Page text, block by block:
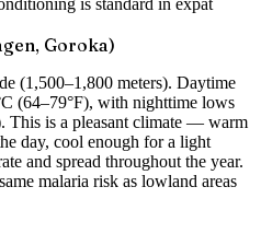
is standard in expat
Goroka)
(1,500–1,800 meters). Daytime
(64–79°F), with nighttime lows
This is a pleasant climate — warm
day, cool enough for a light
and spread throughout the year.
malaria risk as lowland areas